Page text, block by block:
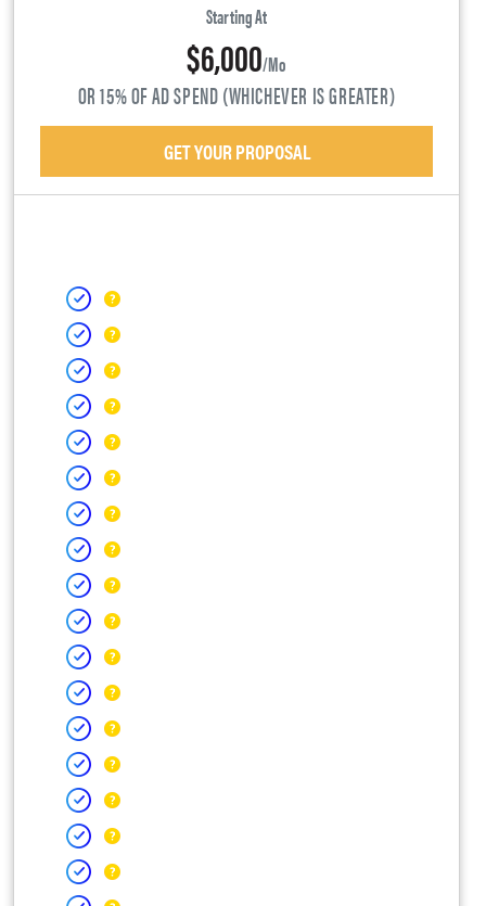
Starting At
$6,000/mo
OR 15% OF AD SPEND (WHICHEVER IS GREATER)
GET YOUR PROPOSAL